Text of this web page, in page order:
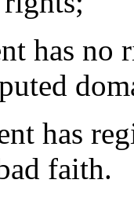
has no
has
faith.